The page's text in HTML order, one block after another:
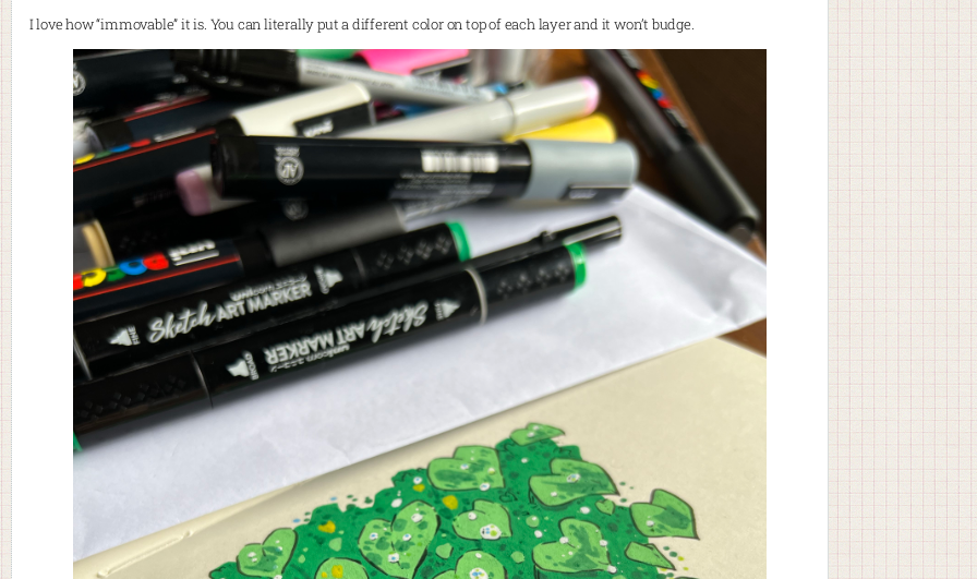
I love how “immovable” it is. You can literally put a different color on top of each layer and it won’t budge.